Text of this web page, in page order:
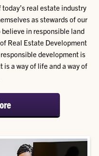
real estate industry
as stewards of our
believe in responsible land
Real Estate Development
development is
is a way of life and a way of